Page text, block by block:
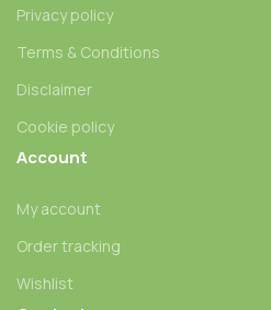
Privacy policy
Terms & Conditions
Disclaimer
Cookie policy
Account
My account
Order tracking
Wishlist